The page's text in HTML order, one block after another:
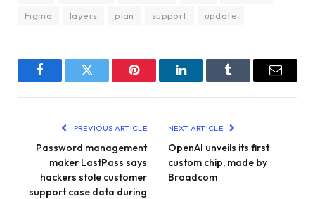
Figma
layers plan support update
FacebookTwitter Pinterest LinkedInTumblr Email
PREVIOUS ARTICLE
Password management
maker LastPass says
hackers stole customer
support case data during
NEXT ARTICLE
OpenAI unveils its first
custom chip, made by
Broadcom